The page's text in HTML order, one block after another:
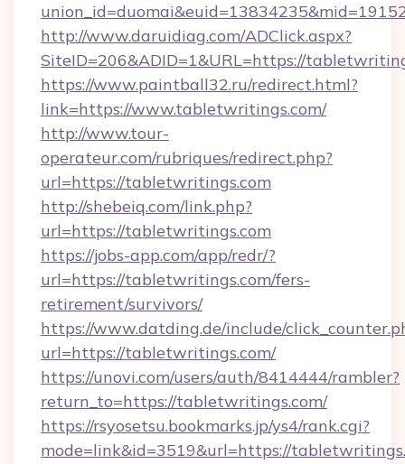
http://www.daruidiag.com/ADClick.aspx?
SiteID=206&ADID=1&URL=https://
https://www.paintball32.ru/redirect.html?
link=https://www.tabletwritings.com/
http://www.tour-
operateur.com/rubriques/redirect.php?
url=https://tabletwritings.com
http://shebeiq.com/link.php?
url=https://tabletwritings.com
https://jobs-app.com/app/redr/?
url=https://tabletwritings.com/fers-
retirement/survivors/
https://www.datding.de/include/
url=https://tabletwritings.com/
https://unovi.com/users/auth/8414444/rambler?
return_to=https://tabletwritings.com/
https://rsyosetsu.bookmarks.jp/ys4/rank.cgi?
mode=link&id=3519&url=https://